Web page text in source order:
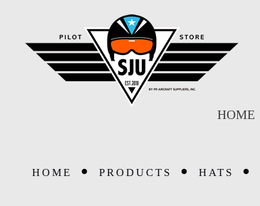
HOME
HOME PRODUCTS HATS